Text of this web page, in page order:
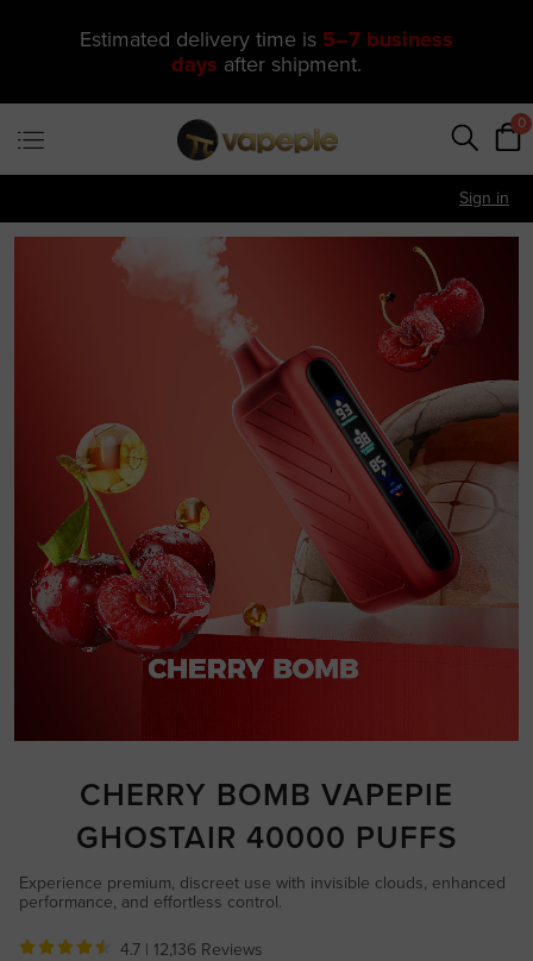
🔥 One of Our Most Popular Galactic
Gleam 35K Devices Is NowJust$11.49—
US Warehouse
0
Sign in
CHERRY BOMB VAPEPIE
GHOSTAIR 40000 PUFFS
Experience premium, discreet use with invisible clouds, enhanced
performance, and effortless control.
4.7 | 12,136 Reviews